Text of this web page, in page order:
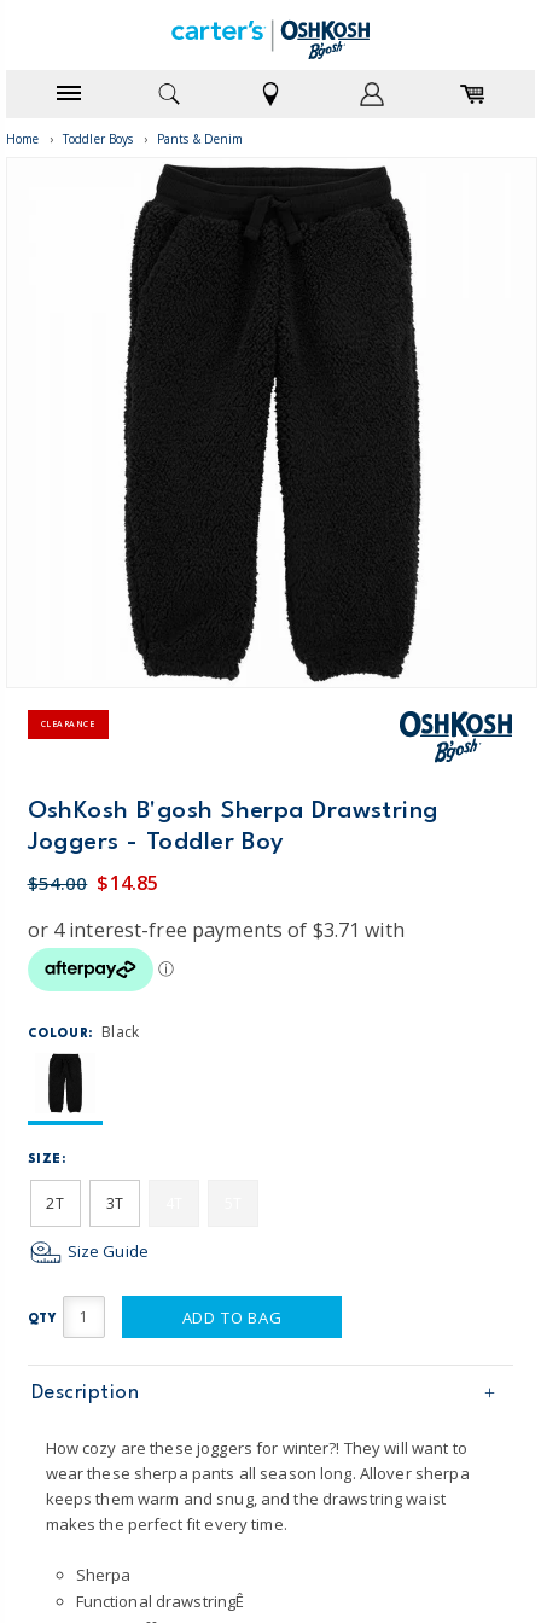
Home › Toddler Boys › Pants & Denim
CLEARANCE
OshKosh B'gosh Sherpa Drawstring
Joggers - Toddler Boy
$54.00 $14.85
COLOUR: Black
SIZE:
2T 3T
Size Guide
QTY ADD TO BAG
Description
How cozy are these joggers for winter?! They will want to
wear these sherpa pants all season long. Allover sherpa
keeps them warm and snug, and the drawstring waist
makes the perfect fit every time.
Sherpa
Functional drawstringÊ